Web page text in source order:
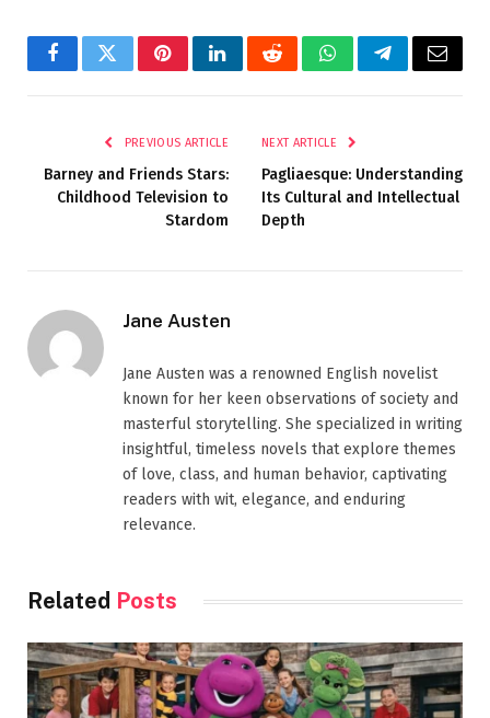
FacebookTwitterPinterestLinkedInRedditWhatsAppTelegramEmail
PREVIOUS ARTICLE
Barney and Friends Stars:
Childhood Television to
Stardom
NEXT ARTICLE
Pagliaesque: Understanding
Its Cultural and Intellectual
Depth
Jane Austen
Jane Austen was a renowned English novelist
known for her keen observations of society and
masterful storytelling. She specialized in writing
insightful, timeless novels that explore themes
of love, class, and human behavior, captivating
readers with wit, elegance, and enduring
relevance.
Related Posts